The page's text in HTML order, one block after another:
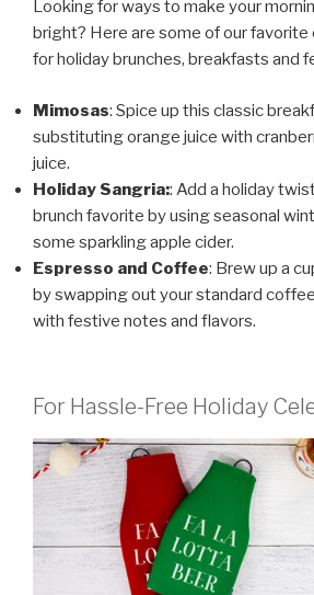
Looking for ways to make your
bright? Here are some of our favorite
for holiday brunches, breakfasts and
Mimosas: Spice up this classic
substituting orange juice with
juice.
Holiday Sangria:: Add a holiday
brunch favorite by using seasonal
some sparkling apple cider.
Espresso and Coffee: Brew up a
by swapping out your standard
with festive notes and flavors.
For Hassle-Free Holiday